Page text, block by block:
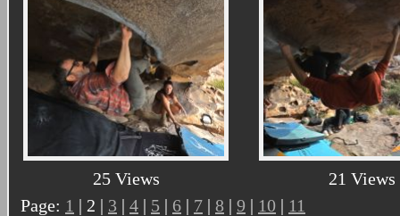
25 Views
21 Views
Page: 1 | 2 | 3 | 4 | 5 | 6 | 7 | 8 | 9 | 10 | 11